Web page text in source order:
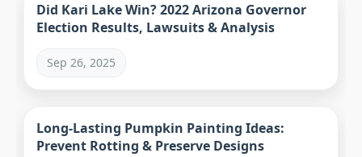
Did Kari Lake Win? 2022 Arizona Governor
Election Results, Lawsuits & Analysis
Sep 26, 2025
Long-Lasting Pumpkin Painting Ideas:
Prevent Rotting & Preserve Designs